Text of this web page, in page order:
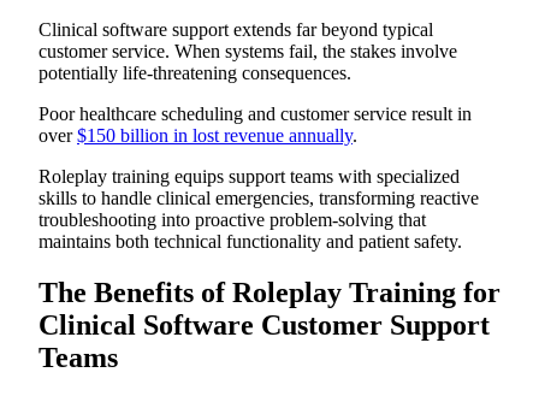
Managing Medication Reconciliation Errors After Software
Updates
Supporting Nursing Staff During Documentation System
Failures on Night Shifts
Example Clinical Software Customer Support Roleplay
Script
Responding to Emergency Department System Outages
How to Run Effective Clinical Software Customer Support
Roleplay
Common Mistakes to Avoid in Clinical Software Customer
Support Roleplay Training
Practice Clinical Emergency Scenarios
Healthcare-specific Stress Responses
Safe Environment for High-Stakes Conversations
Personalized Feedback for Technical Communication
Clinical software support extends far beyond typical
customer service. When systems fail, the stakes involve
potentially life-threatening consequences.
Poor healthcare scheduling and customer service result in
over$150 billion in lost revenue annually.
Roleplay training equips support teams with specialized
skills to handle clinical emergencies, transforming reactive
troubleshooting into proactive problem-solving that
maintains both technical functionality and patient safety.
The Benefits of Roleplay Training for
Clinical Software Customer Support
Teams